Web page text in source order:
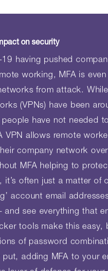
on security
19 having pushed
working, MFA is
from attack.
(VPNs) have been
people have not needed
VPN allows remote
company network
MFA helping to
it’s often just a matter of
account email
and see everything that
tools make this easy,
of password
put, adding MFA to your